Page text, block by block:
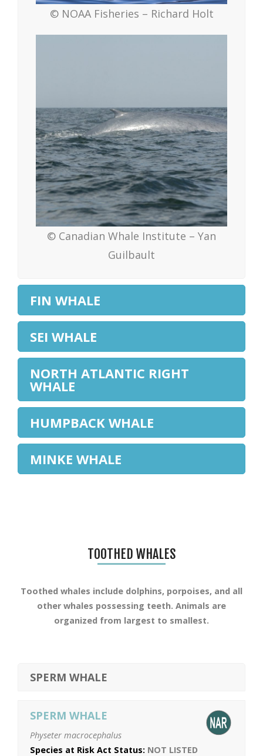
© NOAA Fisheries – Richard Holt
© Canadian Whale Institute – Yan
Guilbault
FIN WHALE
SEI WHALE
NORTH ATLANTIC RIGHT
WHALE
HUMPBACK WHALE
MINKE WHALE
TOOTHED WHALES
Toothed whales include dolphins, porpoises, and all
other whales possessing teeth. Animals are
organized from largest to smallest.
SPERM WHALE
SPERM WHALE
Physeter macrocephalus
Species at Risk Act Status: NOT LISTED